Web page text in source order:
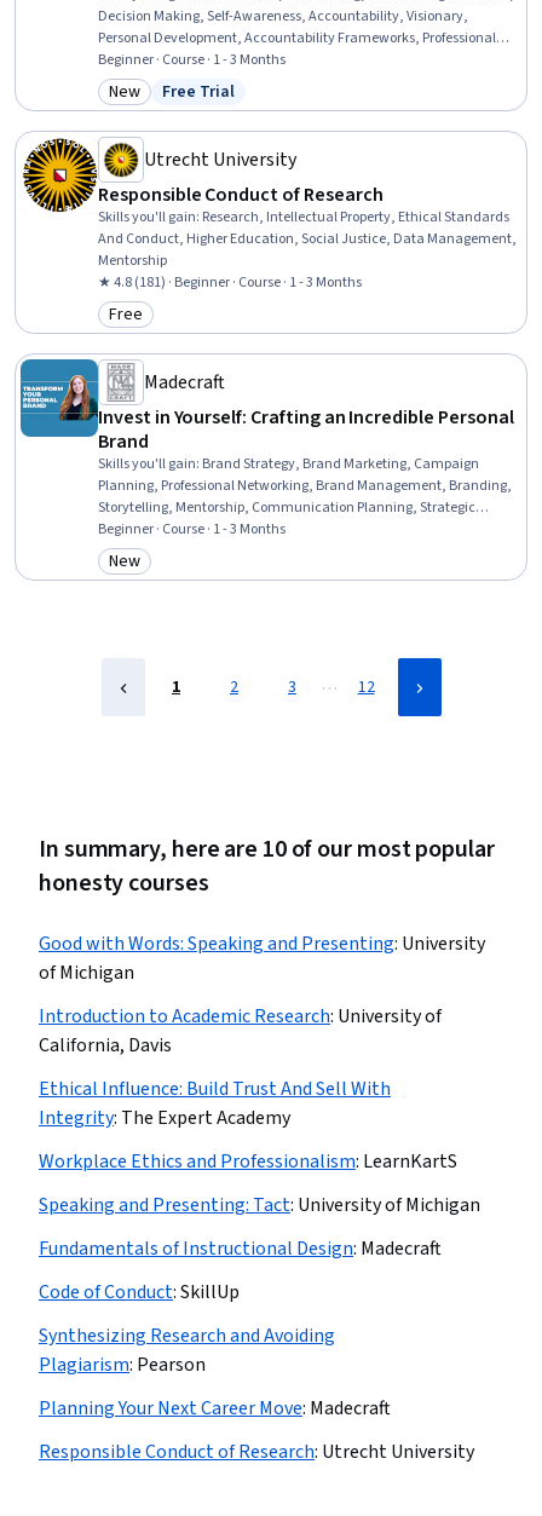
Decision Making, Self-Awareness, Accountability, Visionary,
Personal Development, Accountability Frameworks, Professional
Development, Follow Through, Prioritization, Honesty, Planning,
Curiosity
Beginner · Course · 1 - 3 Months
Category: New
New Status: Free Trial
Free Trial
Utrecht University
Responsible Conduct of Research
Skills you'll gain: Research, Intellectual Property, Ethical Standards
And Conduct, Higher Education, Social Justice, Data Management,
Mentorship
★ 4.8 (181) · Beginner · Course · 1 - 3 Months
Category: Free
Free
Madecraft
Invest in Yourself: Crafting an Incredible Personal
Brand
Skills you'll gain: Brand Strategy, Brand Marketing, Campaign
Planning, Professional Networking, Brand Management, Branding,
Storytelling, Mentorship, Communication Planning, Strategic
Communication, Personal Attributes, Web Presence, Professional
Development, LinkedIn, Overcoming Obstacles, Self-Awareness,
Personal Integrity, Relationship Building, Recognizing Others,
Beginner · Course · 1 - 3 Months
Category: New
New
1 2 3 … 12
In summary, here are 10 of our most popular
honesty courses
Good with Words: Speaking and Presenting: University
of Michigan
Introduction to Academic Research: University of
California, Davis
Ethical Influence: Build Trust And Sell With
Integrity: The Expert Academy
Workplace Ethics and Professionalism: LearnKartS
Speaking and Presenting: Tact: University of Michigan
Fundamentals of Instructional Design: Madecraft
Code of Conduct:SkillUp
Synthesizing Research and Avoiding
Plagiarism: Pearson
Planning Your Next Career Move: Madecraft
Responsible Conduct of Research: Utrecht University